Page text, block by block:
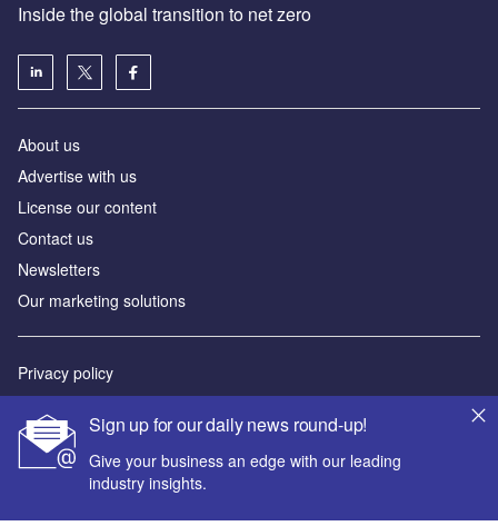
Sign up for our daily news round-up!
Give your business an edge with our leading
industry insights.
Inside the global transition to net zero
About us
Advertise with us
License our content
Contact us
Newsletters
Our marketing solutions
Privacy policy
Sitemap
Powered by